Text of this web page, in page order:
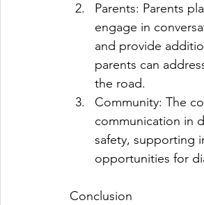
Parents: Parents
engage in
and provide
parents can
the road.
Community: The
communication in
safety, supporting
opportunities for
Conclusion